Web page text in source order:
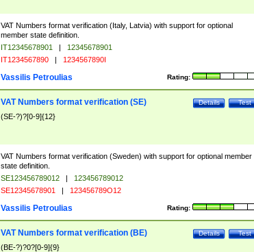
VAT Numbers format verification (Italy, Latvia) with support for optional
member state definition.
IT12345678901 |
12345678901
IT1234567890 | 1234567890I
Rating:
Vassilis Petroulias
Test
Details
VAT Numbers format verification (SE)
(SE-?)?[0-9]{12}
VAT Numbers format verification (Sweden) with support for optional member
state definition.
SE123456789012 |
123456789012
SE12345678901 | 123456789O12
Rating:
Vassilis Petroulias
Test
Details
VAT Numbers format verification (BE)
(BE-?)?0?[0-9]{9}